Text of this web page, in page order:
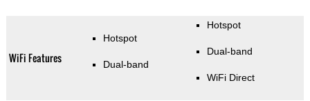
WiFi Features
Hotspot
Dual-band
Hotspot
Dual-band
WiFi Direct